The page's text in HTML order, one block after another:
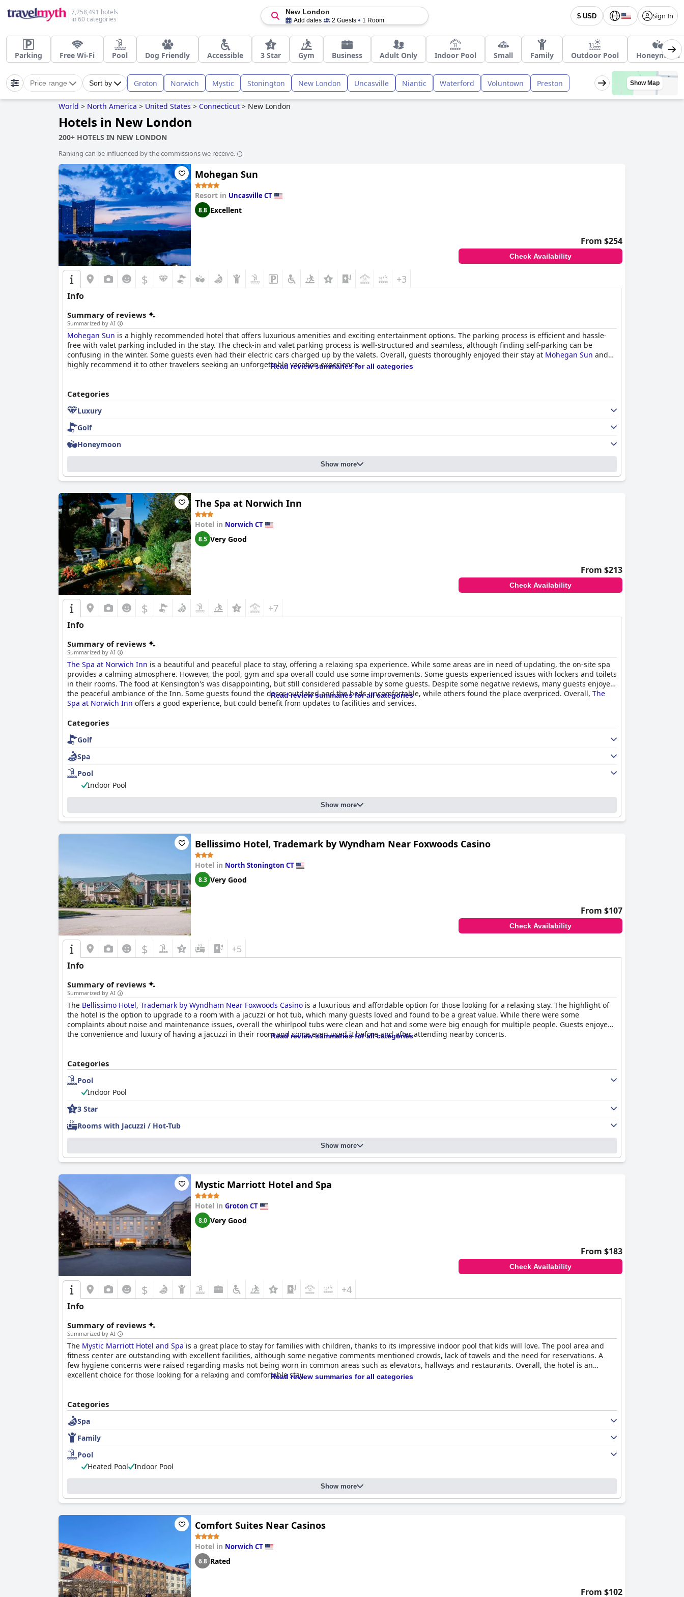
7,258,491 hotels
in 60 categories
$ USD Sign In
New London
Add dates 2 Guests 1 Room
Parking Free Wi-Fi Pool Dog Friendly Accessible 3 Star Gym Business Adult Only Indoor Pool Small Family Outdoor Pool Honeymoon
Price range Sort by Groton Norwich Mystic Stonington New London Uncasville Niantic Waterford Voluntown Preston Show Map
World > North America > United States > Connecticut > New London
Hotels in New London
200+ HOTELS IN NEW LONDON
Ranking can be influenced by the commissions we receive.
Mohegan Sun
Resort in Uncasville CT
8.8 Excellent
From $254
Check Availability
$ +3
Info
Summary of reviews
Summarized by AI
Mohegan Sun is a highly recommended hotel that offers luxurious amenities and exciting entertainment options. The parking process is efficient and hassle-
free with valet parking included in the stay. The check-in and valet parking process is well-structured and seamless, although finding self-parking can be
confusing in the winter. Some guests even had their electric cars charged up by the valets. Overall, guests thoroughly enjoyed their stay at Mohegan Sun and
highly recommend it to other travelers seeking an unforgettable vacation experience.
Read review summaries for all categories
Categories
Luxury
Golf
Honeymoon
Show more
The Spa at Norwich Inn
Hotel in Norwich CT
8.5 Very Good
From $213
Check Availability
$ +7
Info
Summary of reviews
Summarized by AI
The Spa at Norwich Inn is a beautiful and peaceful place to stay, offering a relaxing spa experience. While some areas are in need of updating, the on-site spa
provides a calming atmosphere. However, the pool, gym and spa overall could use some improvements. Some guests experienced issues with lockers and toilets
in their rooms. The food at Kensington's was disappointing, but still considered passable by some guests. Despite some negative reviews, many guests enjoyed
the peaceful ambiance of the Inn. Some guests found the decor outdated and the beds uncomfortable, while others found the place overpriced. Overall, The
Spa at Norwich Inn offers a good experience, but could benefit from updates to facilities and services.
Read review summaries for all categories
Categories
Golf
Spa
Pool
Indoor Pool
Show more
Bellissimo Hotel, Trademark by Wyndham Near Foxwoods Casino
Hotel in North Stonington CT
8.3 Very Good
From $107
Check Availability
$ +5
Info
Summary of reviews
Summarized by AI
The Bellissimo Hotel, Trademark by Wyndham Near Foxwoods Casino is a luxurious and affordable option for those looking for a relaxing stay. The highlight of
the hotel is the option to upgrade to a room with a jacuzzi or hot tub, which many guests loved and found to be a great value. While there were some
complaints about noise and maintenance issues, overall the whirlpool tubs were clean and hot and some were big enough for multiple people. Guests enjoyed
the convenience and luxury of having a jacuzzi in their room and some even used it before and after attending nearby concerts.
Read review summaries for all categories
Categories
Pool
Indoor Pool
3 Star
Rooms with Jacuzzi / Hot-Tub
Show more
Mystic Marriott Hotel and Spa
Hotel in Groton CT
8.0 Very Good
From $183
Check Availability
$ +4
Info
Summary of reviews
Summarized by AI
The Mystic Marriott Hotel and Spa is a great place to stay for families with children, thanks to its impressive indoor pool that kids will love. The pool area and
fitness center are outstanding with excellent facilities, although some negative comments mentioned crowds, lack of towels and the need for reservations. A
few hygiene concerns were raised regarding masks not being worn in common areas such as elevators, hallways and restaurants. Overall, the hotel is an
excellent choice for those looking for a relaxing and comfortable stay.Read review summaries for all categories
Categories
Spa
Family
Pool
Heated Pool
Indoor Pool
Show more
Comfort Suites Near Casinos
Hotel in Norwich CT
6.8 Rated
From $102